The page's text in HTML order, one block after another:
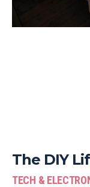
The DIY
TECH &